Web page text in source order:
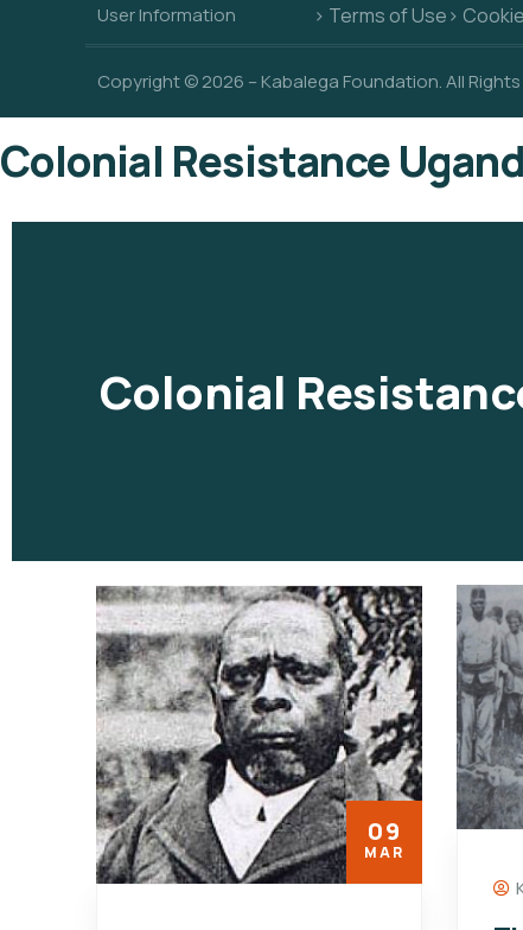
User Information > Terms of Use>
Copyright © 2026 – Kabalega Foundation. All
Colonial Resistance
Colonial
09
MAR